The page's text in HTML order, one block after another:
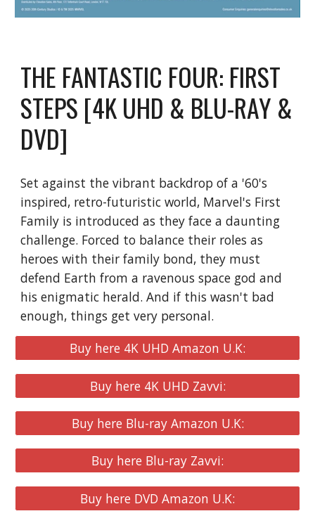
THE FANTASTIC FOUR: FIRST
STEPS [4K UHD & BLU-RAY &
DVD]
Set against the vibrant backdrop of a '60's
inspired, retro-futuristic world, Marvel's First
Family is introduced as they face a daunting
challenge. Forced to balance their roles as
heroes with their family bond, they must
defend Earth from a ravenous space god and
his enigmatic herald. And if this wasn't bad
enough, things get very personal.
Buy here 4K UHD Amazon U.K:
Buy here 4K UHD Zavvi:
Buy here Blu-ray Amazon U.K:
Buy here Blu-ray Zavvi:
Buy here DVD Amazon U.K: